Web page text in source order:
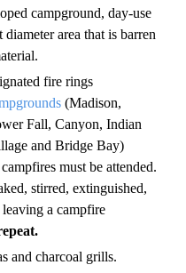
campground, day-use
area that is barren
fire rings
(Madison,
Fall, Canyon, Indian
and Bridge Bay)
must be attended.
stirred, extinguished,
a campfire
and charcoal grills.